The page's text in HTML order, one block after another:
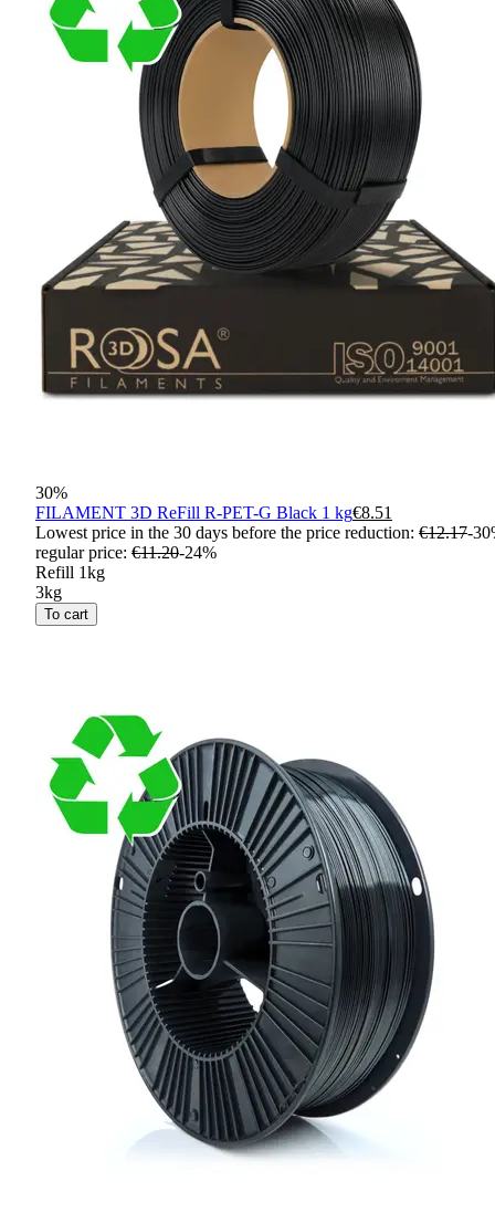
30%
FILAMENT 3D ReFill R-PET-G Black 1 kg€8.51
Lowest price in the 30 days before the price reduction: €12.17-30
regular price: €11.20-24%
Refill 1kg
3kg
To cart